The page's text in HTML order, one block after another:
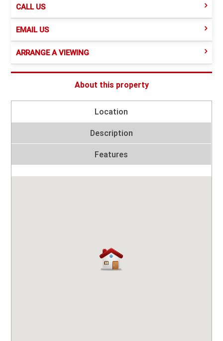
CALL US
EMAIL US
ARRANGE A VIEWING
About this property
Location
Description
Features